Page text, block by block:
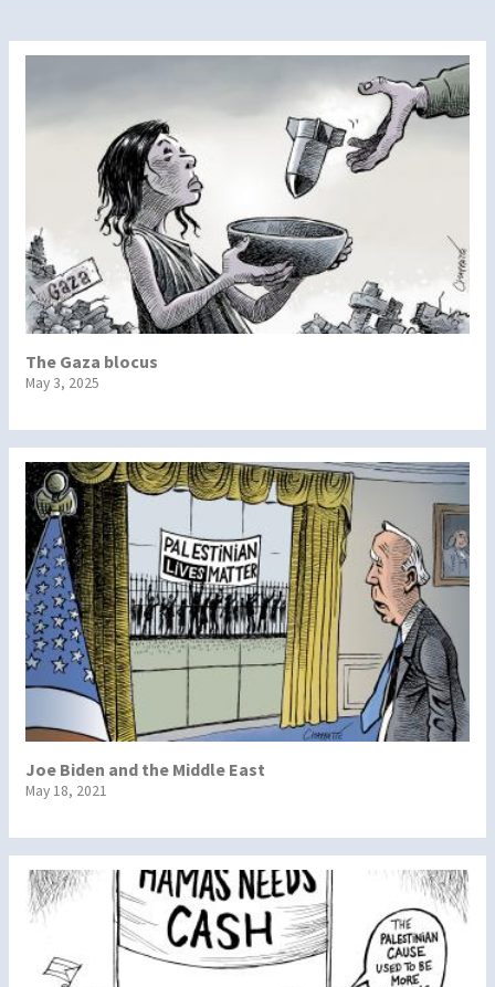
The Gaza blocus
May 3, 2025
Joe Biden and the Middle East
May 18, 2021